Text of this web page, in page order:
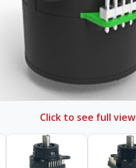
Click to see full view